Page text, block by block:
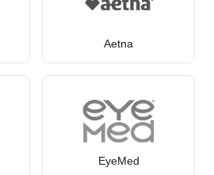
Aetna
EyeMed